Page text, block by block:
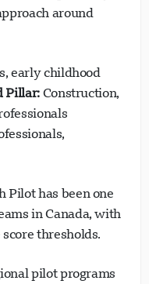
around
early childhood
Pillar:Construction,
Pilot has been one
in Canada, with
thresholds.
pilot programs